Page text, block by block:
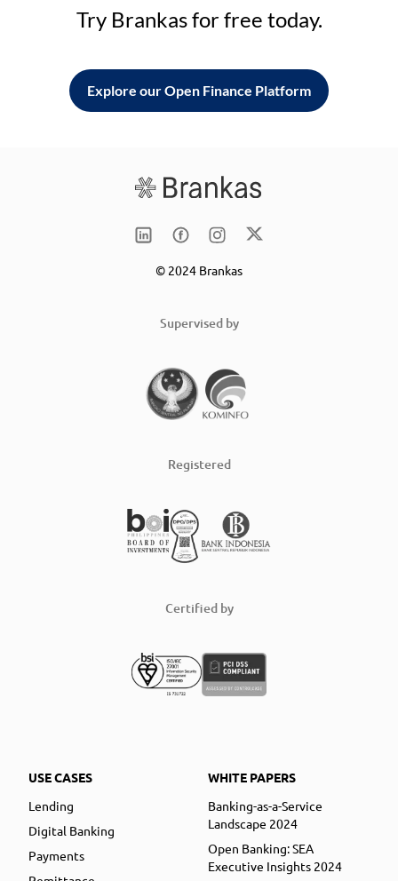
Try Brankas for free today.
Explore our Open Finance Platform
© 2024 Brankas
Supervised by
Registered
Certified by
USE CASES
Lending
Digital Banking
Payments
WHITE PAPERS
Banking-as-a-Service
Landscape 2024
Open Banking: SEA
Executive Insights 2024